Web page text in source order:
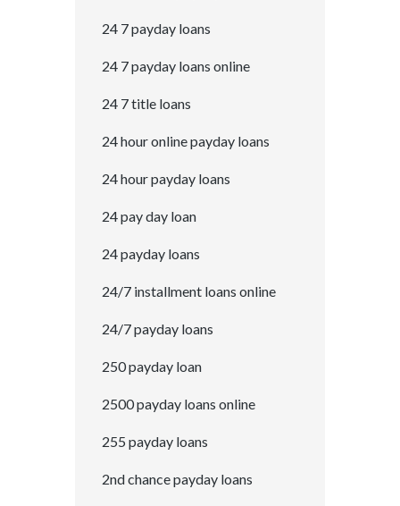
24 7 payday loans
24 7 payday loans online
24 7 title loans
24 hour online payday loans
24 hour payday loans
24 pay day loan
24 payday loans
24/7 installment loans online
24/7 payday loans
250 payday loan
2500 payday loans online
255 payday loans
2nd chance payday loans